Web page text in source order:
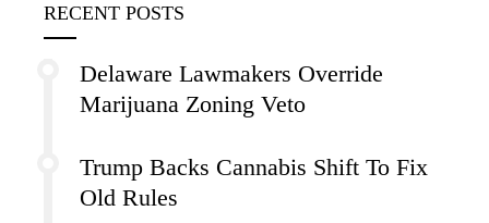
RECENT POSTS
Delaware Lawmakers Override
Marijuana Zoning Veto
Trump Backs Cannabis Shift To Fix
Old Rules